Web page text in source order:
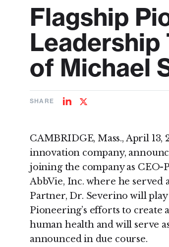
Flagship
of Michael
SHARE
ShareShare
CAMBRIDGE, Mass., April
innovation company,
joining the company as
AbbVie, Inc. where he served
Partner, Dr. Severino will
Pioneering’s efforts to
human health and will serve
announced in due course.